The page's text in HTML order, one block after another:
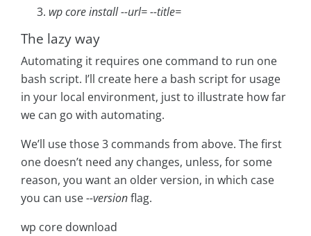
wp core install --url=--title=
The lazy way
Automating it requires one command to run one
bash script. I’ll create here a bash script for usage
in your local environment, just to illustrate how far
we can go with automating.
We’ll use those 3 commands from above. The first
one doesn’t need any changes, unless, for some
reason, you want an older version, in which case
you can use--versionflag.
wp core download